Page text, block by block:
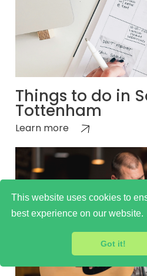
This website uses cookies to
best experience on our website.
Got it!
Things to do in
Tottenham
Learn more